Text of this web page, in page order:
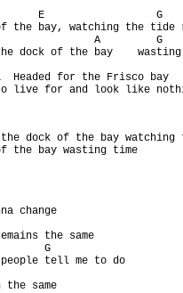
E                  G
the bay, watching the tide
A         G
dock of the bay
Headed for the Frisco bay
live for and look like
dock of the bay
the bay wasting time
change
the same
G
tell me to do
the same